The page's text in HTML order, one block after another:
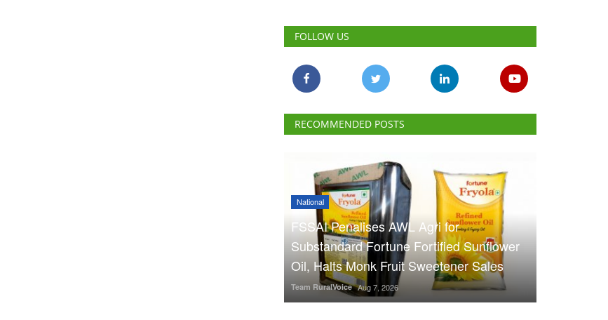
FOLLOW US
RECOMMENDED POSTS
National
FSSAI Penalises AWL Agri for
Substandard Fortune Fortified Sunflower
Oil, Halts Monk Fruit Sweetener Sales
Team RuralVoice Aug 7, 2026